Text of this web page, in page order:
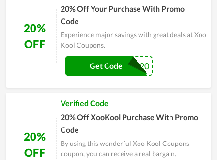
20%
OFF
20% Off Your Purchase With Promo
Code
Experience major savings with great deals at Xoo
Kool Coupons.
BL20
Get Code
20%
OFF
Verified Code
20% Off XooKool Purchase With Promo
Code
By using this wonderful Xoo Kool Coupons
coupon, you can receive a real bargain.